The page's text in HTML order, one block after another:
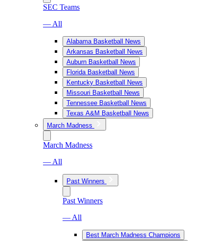
SEC Teams
— All
Alabama Basketball News
Arkansas Basketball News
Auburn Basketball News
Florida Basketball News
Kentucky Basketball News
Missouri Basketball News
Tennessee Basketball News
Texas A&M Basketball News
March Madness
March Madness
— All
Past Winners
Past Winners
— All
Best March Madness Champions